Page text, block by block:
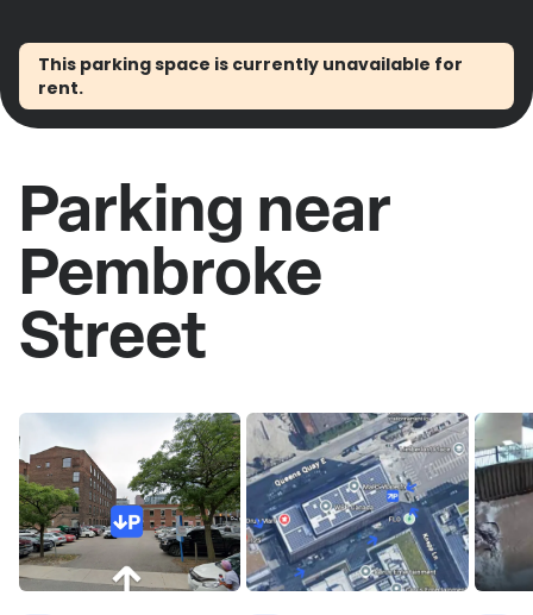
This parking space is currently unavailable for
rent.
Parking near
Pembroke
Street